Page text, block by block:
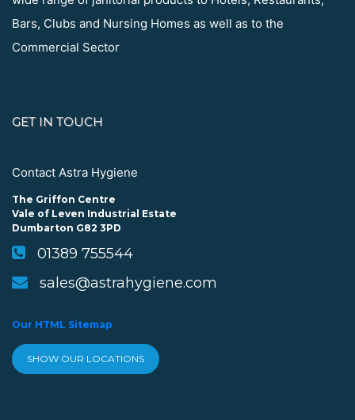
Bars, Clubs and Nursing Homes as well as to the
Commercial Sector
GET IN TOUCH
Contact Astra Hygiene
The Griffon Centre
Vale of Leven Industrial Estate
Dumbarton G82 3PD
01389 755544
sales@astrahygiene.com
Our HTML Sitemap
SHOW OUR LOCATIONS